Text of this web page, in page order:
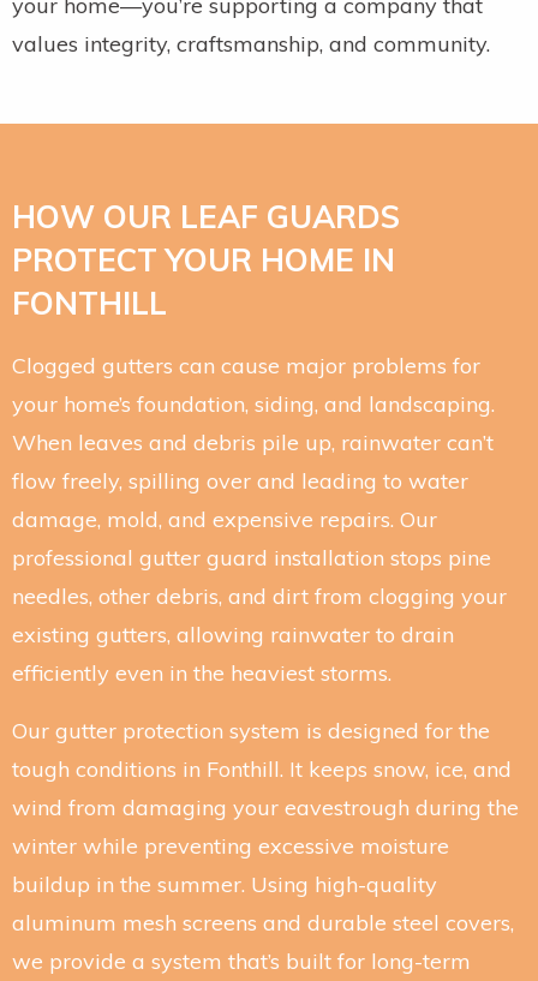
values integrity, craftsmanship, and community.
HOW OUR LEAF GUARDS
PROTECT YOUR HOME IN
FONTHILL
Clogged gutters can cause major problems for
your home’s foundation, siding, and landscaping.
When leaves and debris pile up, rainwater can’t
flow freely, spilling over and leading to water
damage, mold, and expensive repairs. Our
professional gutter guard installation stops pine
needles, other debris, and dirt from clogging your
existing gutters, allowing rainwater to drain
efficiently even in the heaviest storms.
Our gutter protection system is designed for the
tough conditions in Fonthill. It keeps snow, ice, and
wind from damaging your eavestrough during the
winter while preventing excessive moisture
buildup in the summer. Using high-quality
aluminum mesh screens and durable steel covers,
we provide a system that’s built for long-term